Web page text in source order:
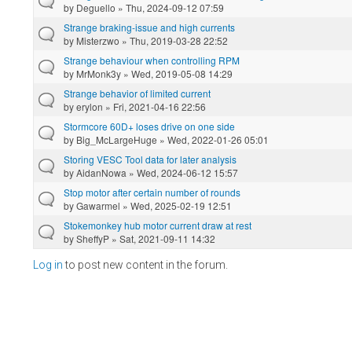
by Deguello » Thu, 2024-09-12 07:59
Strange braking-issue and high currents
by Misterzwo » Thu, 2019-03-28 22:52
Strange behaviour when controlling RPM
by MrMonk3y » Wed, 2019-05-08 14:29
Strange behavior of limited current
byerylon » Fri, 2021-04-16 22:56
Stormcore 60D+ loses drive on one side
by Big_McLargeHuge » Wed, 2022-01-26 05:01
Storing VESC Tool data for later analysis
byAidanNowa » Wed, 2024-06-12 15:57
Stop motor after certain number of rounds
byGawarmel » Wed, 2025-02-19 12:51
Stokemonkey hub motor current draw at rest
bySheffyP » Sat, 2021-09-11 14:32
Log into post new content in the forum.